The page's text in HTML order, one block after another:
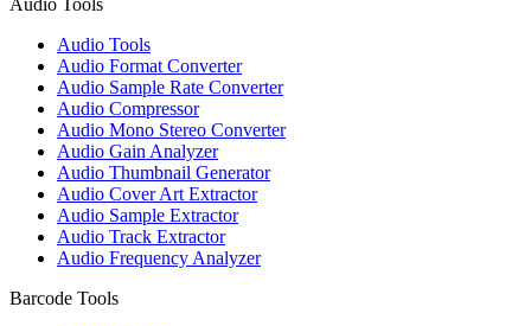
Audio Tools
Audio Format Converter
Audio Sample Rate Converter
Audio Compressor
Audio Mono Stereo Converter
Audio Gain Analyzer
Audio Thumbnail Generator
Audio Cover Art Extractor
Audio Sample Extractor
Audio Track Extractor
Audio Frequency Analyzer
Barcode Tools